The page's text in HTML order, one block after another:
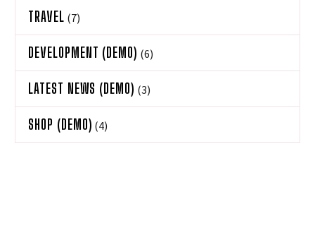
TRAVEL (7)
DEVELOPMENT (DEMO) (6)
LATEST NEWS (DEMO) (3)
SHOP (DEMO) (4)